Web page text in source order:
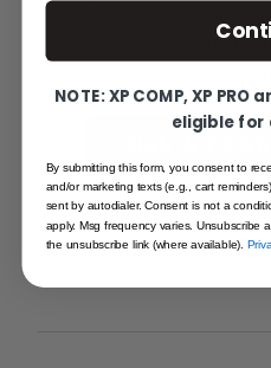
Firearms customers.
CREATE
NOTE: XP COMP, XP
eligible for
By submitting this form, you consent to
and/or marketing texts (e.g., cart
sent by autodialer. Consent is not a
apply. Msg frequency varies. Unsubscribe
the unsubscribe link (where available).